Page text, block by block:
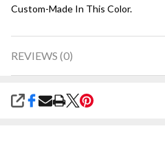
Custom-Made In This Color.
REVIEWS (0)
SHARE